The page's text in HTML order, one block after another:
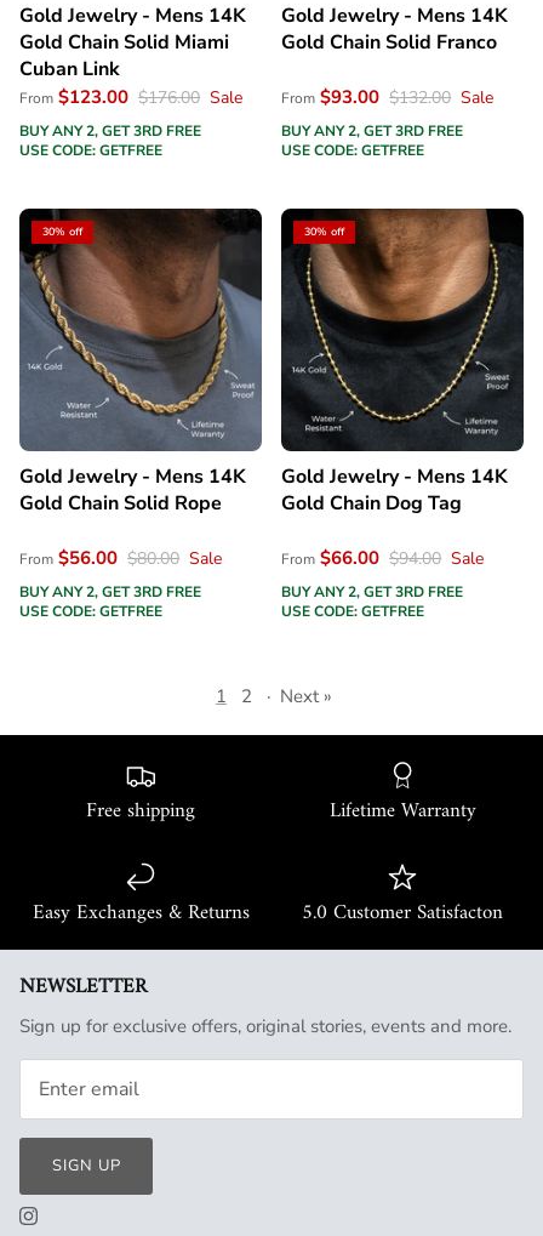
Gold Jewelry - Mens 14K
Gold Chain Solid Miami
Cuban Link
From $123.00 $176.00 Sale
BUY ANY 2, GET 3RD FREE
USE CODE: GETFREE
Gold Jewelry - Mens 14K
Gold Chain Solid Franco
From $93.00 $132.00 Sale
BUY ANY 2, GET 3RD FREE
USE CODE: GETFREE
30% off
Gold Jewelry - Mens 14K
Gold Chain Solid Rope
From $56.00 $80.00 Sale
BUY ANY 2, GET 3RD FREE
USE CODE: GETFREE
30% off
Gold Jewelry - Mens 14K
Gold Chain Dog Tag
From $66.00 $94.00 Sale
BUY ANY 2, GET 3RD FREE
USE CODE: GETFREE
1 2 · Next »
Free shipping Lifetime Warranty
Easy Exchanges & Returns 5.0 Customer Satisfacton
NEWSLETTER
Sign up for exclusive offers, original stories, events and more.
SIGN UP